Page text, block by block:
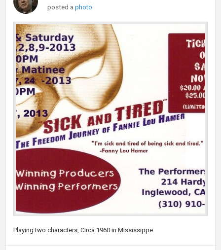
posted aphoto
Playing two characters, Circa 1960 in Mississippe